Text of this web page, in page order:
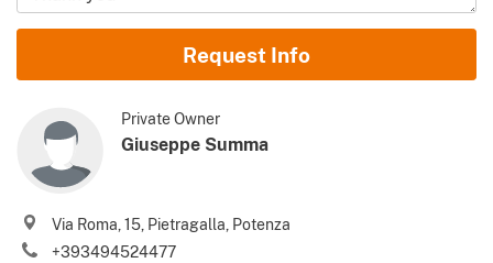
Name and Surname
Email
Phone (incl. country code)
I agree to your Terms of use
Request Info
Private Owner
Giuseppe Summa
Via Roma, 15, Pietragalla, Potenza
+393494524477